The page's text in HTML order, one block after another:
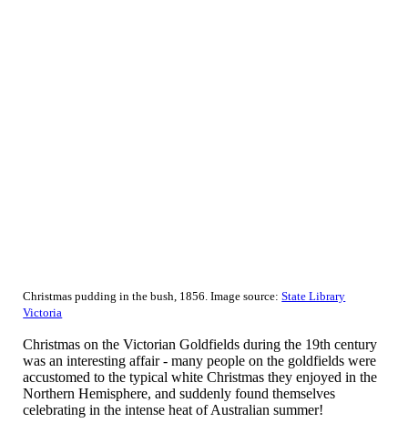
Christmas pudding in the bush, 1856. Image source:State Library
Victoria
Christmas on the Victorian Goldfields during the 19th century
was an interesting affair - many people on the goldfields were
accustomed to the typical white Christmas they enjoyed in the
Northern Hemisphere, and suddenly found themselves
celebrating in the intense heat of Australian summer!